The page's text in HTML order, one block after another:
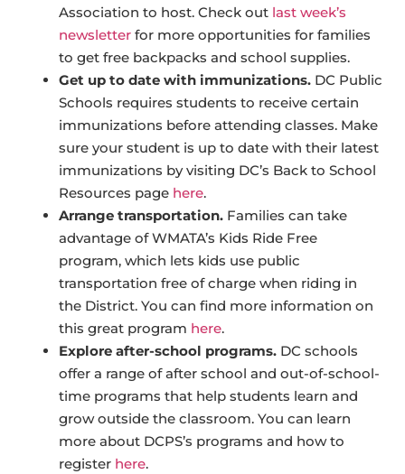
Association to host. Check out last week’s
newsletter for more opportunities for families
to get free backpacks and school supplies.
Get up to date with immunizations. DC Public
Schools requires students to receive certain
immunizations before attending classes. Make
sure your student is up to date with their latest
immunizations by visiting DC’s Back to School
Resources page here.
Arrange transportation. Families can take
advantage of WMATA’s Kids Ride Free
program, which lets kids use public
transportation free of charge when riding in
the District. You can find more information on
this great program here.
Explore after-school programs. DC schools
offer a range of after school and out-of-school-
time programs that help students learn and
grow outside the classroom. You can learn
more about DCPS’s programs and how to
register here.